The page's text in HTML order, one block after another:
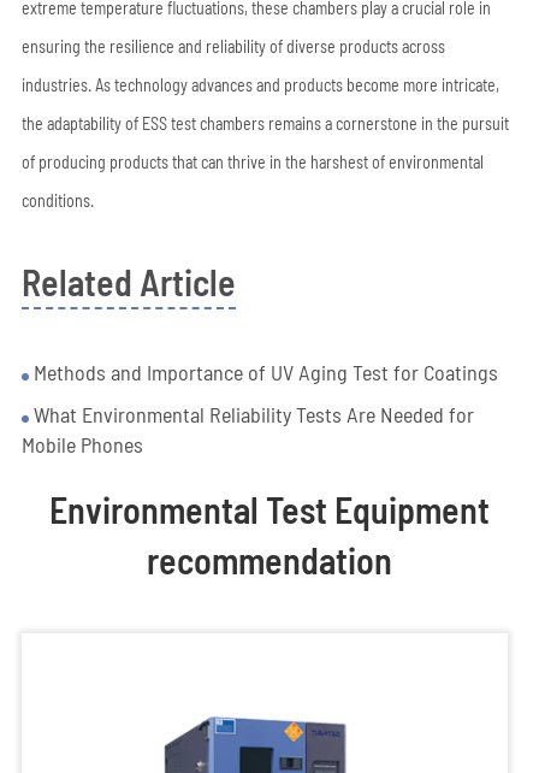
extreme temperature fluctuations, these chambers play a crucial role in
ensuring the resilience and reliability of diverse products across
industries. As technology advances and products become more intricate,
the adaptability of ESS test chambers remains a cornerstone in the pursuit
of producing products that can thrive in the harshest of environmental
conditions.
Related Article
Methods and Importance of UV Aging Test for Coatings
What Environmental Reliability Tests Are Needed for
Mobile Phones
Environmental Test Equipment
recommendation